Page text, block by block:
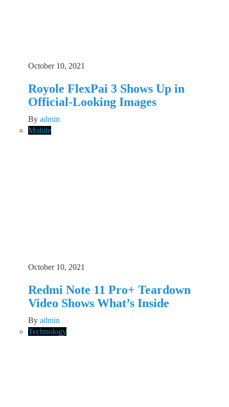
October 10, 2021
Royole FlexPai 3 Shows Up in
Official-Looking Images
By admin
Mobile
October 10, 2021
Redmi Note 11 Pro+ Teardown
Video Shows What’s Inside
By admin
Technology